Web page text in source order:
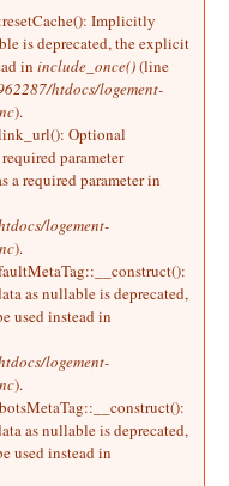
Implicitly
is deprecated, the explicit
in include_once()(line
htdocs/logement-
).
Optional
parameter
a required parameter in
logement-
).
as nullable is deprecated,
used instead in
logement-
).
as nullable is deprecated,
used instead in